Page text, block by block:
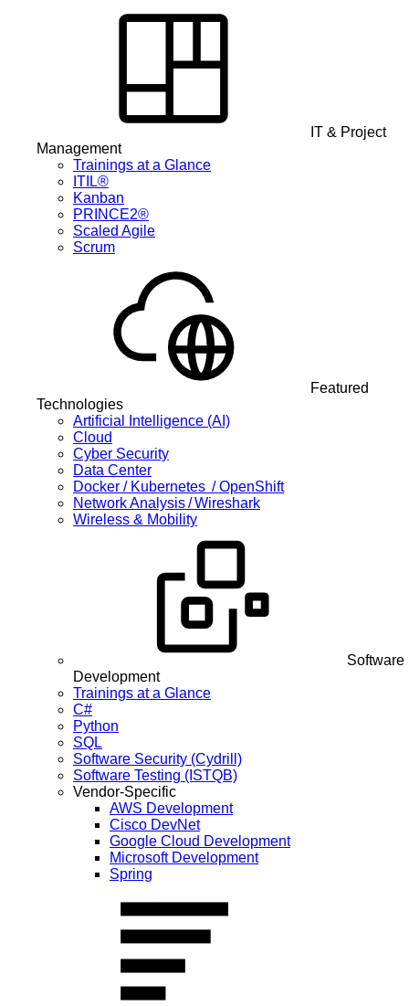
IT & Project
Management
Trainings at a Glance
ITIL®
Kanban
PRINCE2®
Scaled Agile
Scrum
Featured
Technologies
Artificial Intelligence (AI)
Cloud
Cyber Security
Data Center
Docker / Kubernetes / OpenShift
Network Analysis / Wireshark
Wireless & Mobility
Software
Development
Trainings at a Glance
C#
Python
SQL
Software Security (Cydrill)
Software Testing (ISTQB)
Vendor-Specific
AWS Development
Cisco DevNet
Google Cloud Development
Microsoft Development
Spring